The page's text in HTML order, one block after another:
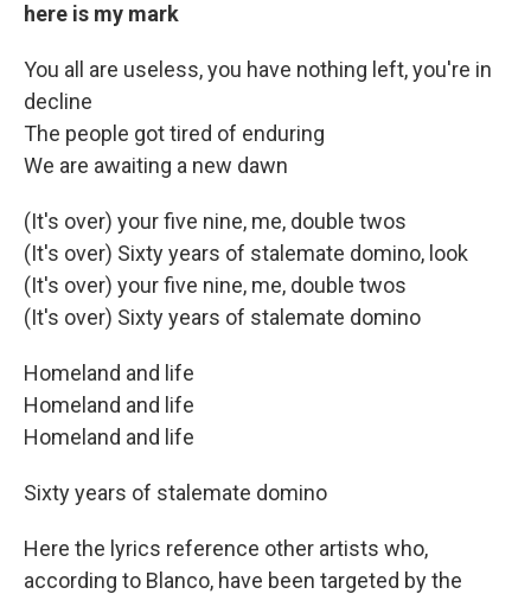
here is my mark
You all are useless, you have nothing left, you're in
decline
The people got tired of enduring
We are awaiting a new dawn
(It's over) your five nine, me, double twos
(It's over) Sixty years of stalemate domino, look
(It's over) your five nine, me, double twos
(It's over) Sixty years of stalemate domino
Homeland and life
Homeland and life
Homeland and life
Sixty years of stalemate domino
Here the lyrics reference other artists who,
according to Blanco, have been targeted by the